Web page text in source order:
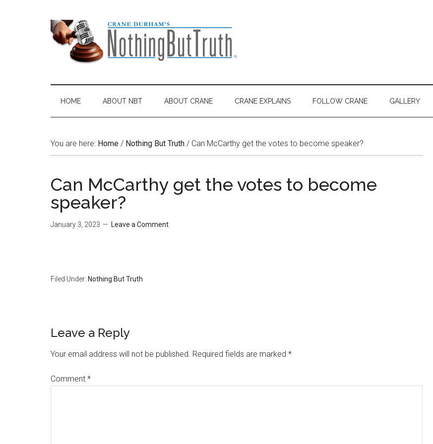
HOME ABOUT NBT ABOUT CRANE CRANE EXPLAINS FOLLOW CRANE GALLERY
You are here: Home / Nothing But Truth / Can McCarthy get the votes to become speaker?
Can McCarthy get the votes to become
speaker?
January 3, 2023 Leave a Comment
Filed Under: Nothing But Truth
Reader
Interactions
Leave a Reply
Your email address will not be published. Required fields are marked *
Comment *